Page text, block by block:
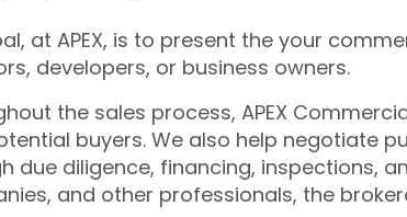
at APEX, is to present the your
developers, or business owners.
the sales process, APEX
buyers. We also help negotiate
due diligence, financing, inspections,
and other professionals, the